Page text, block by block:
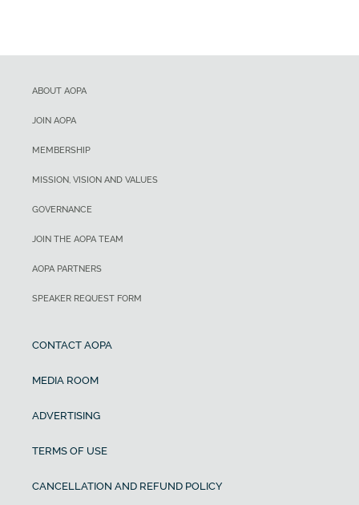
ABOUT AOPA
JOIN AOPA
MEMBERSHIP
MISSION, VISION AND VALUES
GOVERNANCE
JOIN THE AOPA TEAM
AOPA PARTNERS
SPEAKER REQUEST FORM
CONTACT AOPA
MEDIA ROOM
ADVERTISING
TERMS OF USE
CANCELLATION AND REFUND POLICY